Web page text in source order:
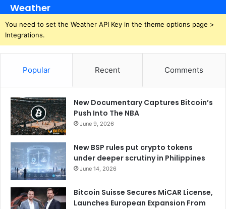
Weather
You need to set the Weather API Key in the theme options page >
Integrations.
Popular Recent Comments
New Documentary Captures Bitcoin’s
Push Into The NBA
June 9, 2026
New BSP rules put crypto tokens
under deeper scrutiny in Philippines
June 14, 2026
Bitcoin Suisse Secures MiCAR License,
Launches European Expansion From